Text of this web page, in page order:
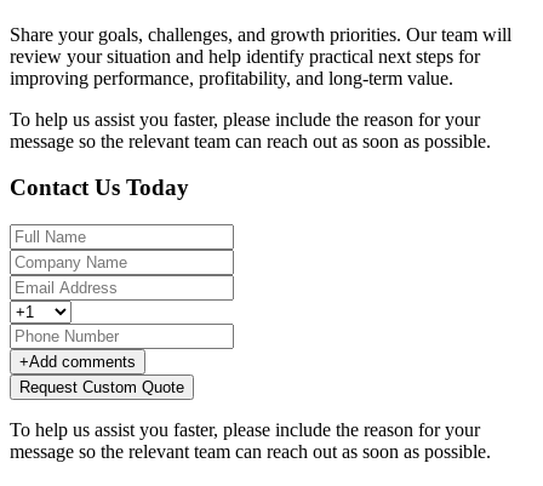
Share your goals, challenges, and growth priorities. Our team will
review your situation and help identify practical next steps for
improving performance, profitability, and long-term value.
To help us assist you faster, please include the reason for your
message so the relevant team can reach out as soon as possible.
Contact Us Today
+Add comments
Request Custom Quote
To help us assist you faster, please include the reason for your
message so the relevant team can reach out as soon as possible.